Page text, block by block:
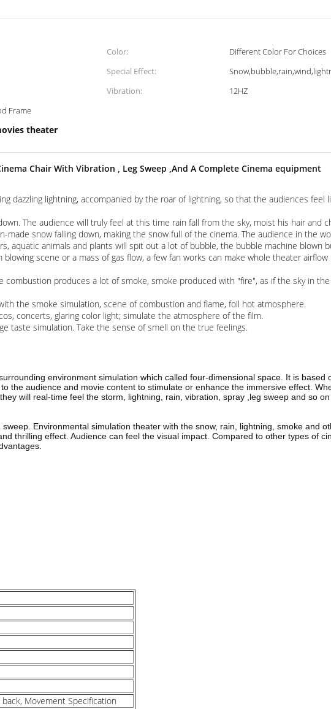
Color:
Different Color For Choices
Special Effect:
Vibration:
12HZ
Frame
theater
Chair With Vibration , Leg Sweep ,And A Complete Cinema equipment​
dazzling lightning, accompanied by the roar of lightning, so that the audiences
The audience will truly feel at this time rain fall from the sky, moist his hair and
made snow falling down, making the snow full of the cinema. The audience in the
aquatic animals and plants will spit out a lot of bubble, the bubble machine blown
scene or a mass of gas flow, a few fan works can make whole theater
combustion produces a lot of smoke, smoke produced with "fire", as if the sky in
the smoke simulation, scene of combustion and flame, foil hot atmosphere.
concerts, glaring color light; simulate the atmosphere of the film.
taste simulation. Take the sense of smell on the true feelings.
environment simulation which called four-dimensional space. It is based
the audience and movie content to stimulate or enhance the immersive effect.
will real-time feel the storm, lightning, rain, vibration, spray ,leg sweep and so
Environmental simulation theater with the snow, rain, lightning, smoke and
thrilling effect. Audience can feel the visual impact. Compared to other types of
Movement Specification